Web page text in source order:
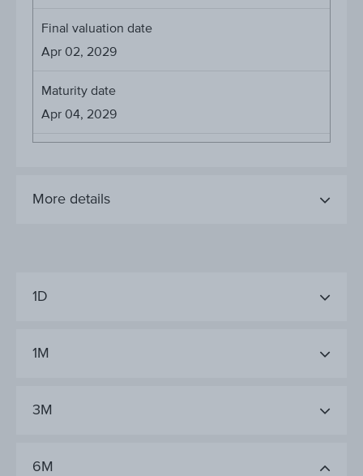
Final valuation date
Apr 02, 2029
Maturity date
Apr 04, 2029
More details
1D
1M
3M
6M